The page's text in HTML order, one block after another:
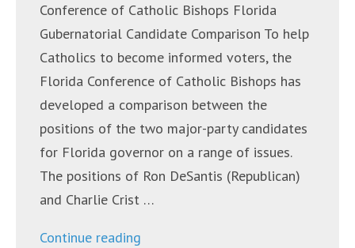
Conference of Catholic Bishops Florida
Gubernatorial Candidate Comparison To help
Catholics to become informed voters, the
Florida Conference of Catholic Bishops has
developed a comparison between the
positions of the two major-party candidates
for Florida governor on a range of issues.
The positions of Ron DeSantis (Republican)
and Charlie Crist …
Continue reading